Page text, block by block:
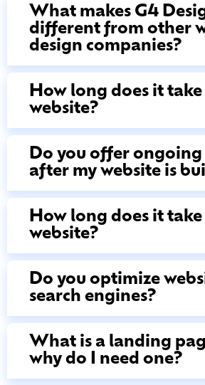
What makes G4
different from other
design companies?
How long does it
website?
Do you offer
after my website is
How long does it
website?
Do you optimize
search engines?
What is a landing
why do I need one?